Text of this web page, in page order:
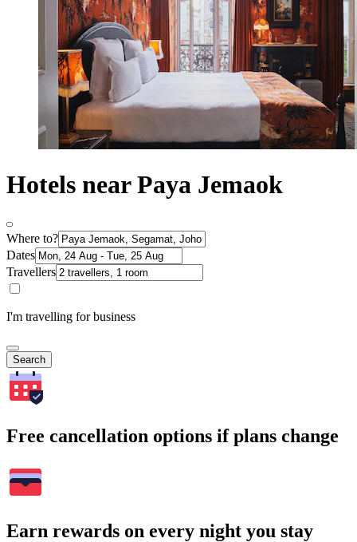
Hotels near Paya Jemaok
Where to?
Dates
Travellers
I'm travelling for business
Search
Free cancellation options if plans change
Earn rewards on every night you stay